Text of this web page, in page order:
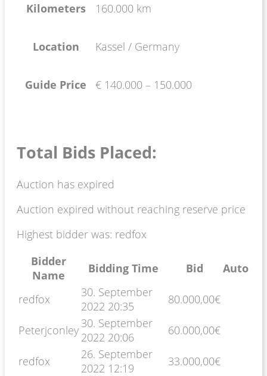
Kilometers 160.000 km
Location Kassel / Germany
Guide Price € 140.000 – 150.000
Total Bids Placed:
Auction has expired
Auction expired without reaching reserve price
Highest bidder was: redfox
Bidder
Name
Bidding Time Bid Auto
redfox
30. September
2022 20:35
80.000,00€
Peterjconley 30. September
2022 20:06
60.000,00€
redfox
26. September
2022 12:19
33.000,00€